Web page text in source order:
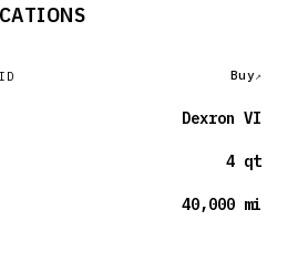
Buy
Dexron VI
4 qt
40,000 mi